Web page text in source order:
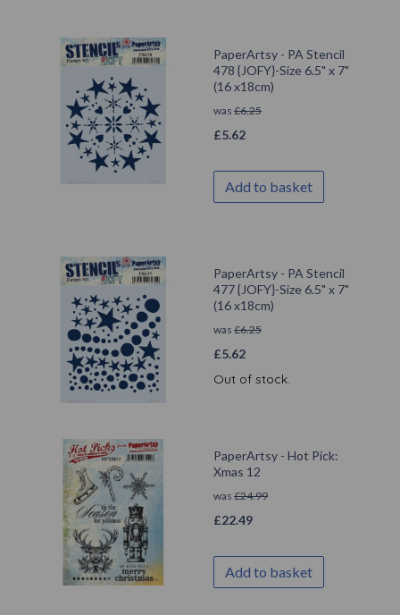
PaperArtsy - PA Stencil
478 {JOFY}-Size 6.5" x 7"
(16 x18cm)
was £6.25
£5.62
Add to basket
PaperArtsy - PA Stencil
477 {JOFY}-Size 6.5" x 7"
(16 x18cm)
was £6.25
£5.62
Out of stock.
PaperArtsy - Hot Pick:
Xmas 12
was £24.99
£22.49
Add to basket